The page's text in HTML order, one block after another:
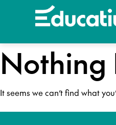
Nothing
It seems we can’t find what